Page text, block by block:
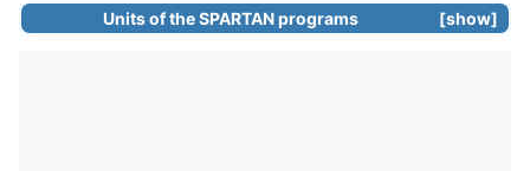
show
Units of theSPARTAN programs